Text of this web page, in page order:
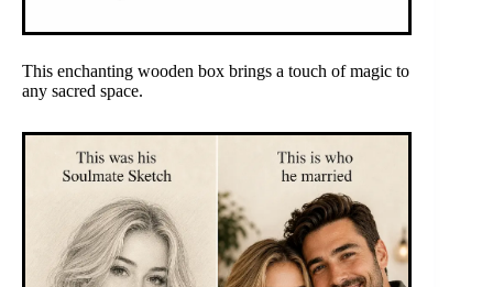
This enchanting wooden box brings a touch of magic to
any sacred space.